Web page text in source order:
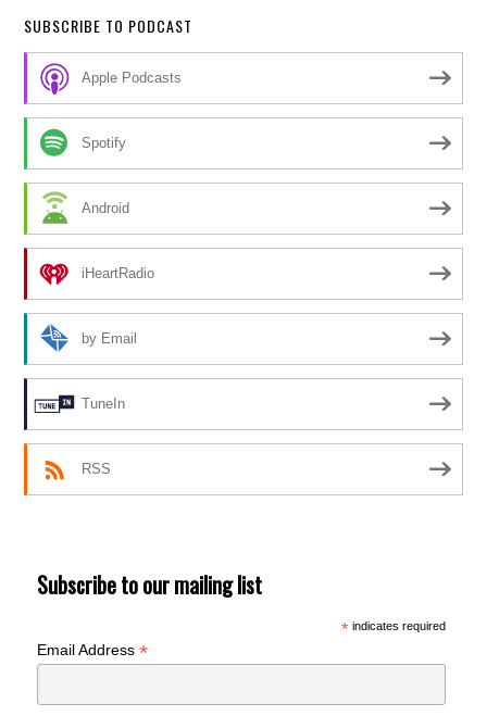
SUBSCRIBE TO PODCAST
Apple Podcasts
Spotify
Android
iHeartRadio
by Email
TuneIn
RSS
Subscribe to our mailing list
*indicates required
Email Address*